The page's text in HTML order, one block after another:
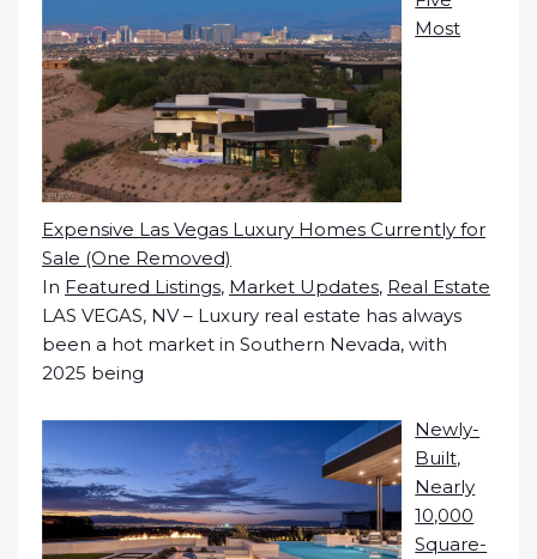
Most
Expensive Las Vegas Luxury Homes Currently for
Sale (One Removed)
In Featured Listings, Market Updates, Real Estate
LAS VEGAS, NV – Luxury real estate has always
been a hot market in Southern Nevada, with
2025 being
Newly-
Built,
Nearly
10,000
Square-